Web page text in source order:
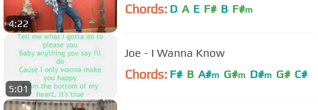
4:22
Chords: D A E F# B F#m
5:01
Joe - I Wanna Know
Chords: F# B A#m G#m D#m G# C#